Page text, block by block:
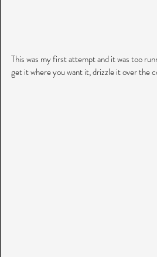
This was my first attempt and it was too
get it where you want it, drizzle it over the